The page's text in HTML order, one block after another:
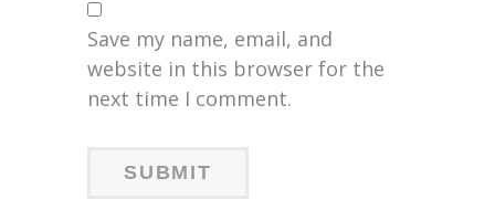
Save my name, email, and
website in this browser for the
next time I comment.